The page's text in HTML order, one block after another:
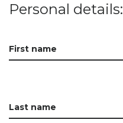
Personal details:
First name
Last name